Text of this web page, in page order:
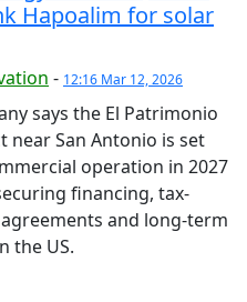
Hapoalim for solar
- 12:16 Mar 12, 2026
says the El Patrimonio
near San Antonio is set
operation in 2027
financing, tax-
and long-term
the US.